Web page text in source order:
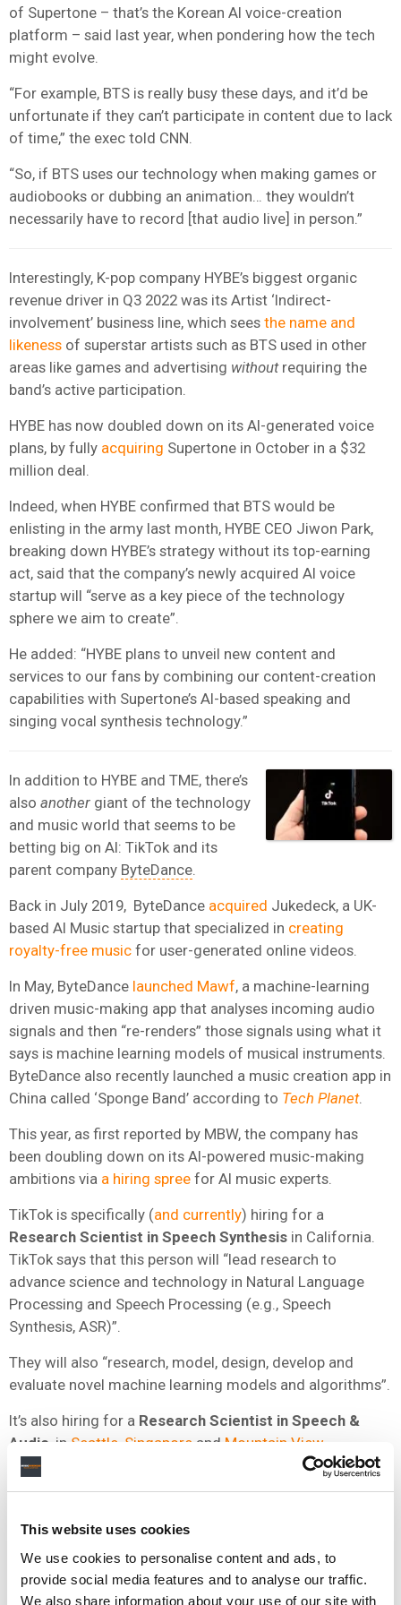
This website uses cookies
We use cookies to personalise content and ads, to
provide social media features and to analyse our traffic.
We also share information about your use of our site with
of Supertone – that’s the Korean AI voice-creation
platform – said last year, when pondering how the tech
might evolve.
“For example, BTS is really busy these days, and it’d be
unfortunate if they can’t participate in content due to lack
of time,” the exec told CNN.
“So, if BTS uses our technology when making games or
audiobooks or dubbing an animation… they wouldn’t
necessarily have to record [that audio live] in person.”
Interestingly, K-pop company HYBE’s biggest organic
revenue driver in Q3 2022 was its Artist ‘Indirect-
involvement’ business line, which sees the name and
likeness of superstar artists such as BTS used in other
areas like games and advertising withoutrequiring the
band’s active participation.
HYBE has now doubled down on its AI-generated voice
plans, by fully acquiring Supertone in October in a $32
million deal.
Indeed, when HYBE confirmed that BTS would be
enlisting in the army last month, HYBE CEO Jiwon Park,
breaking down HYBE’s strategy without its top-earning
act, said that the company’s newly acquired AI voice
startup will “serve as a key piece of the technology
sphere we aim to create”.
He added: “HYBE plans to unveil new content and
services to our fans by combining our content-creation
capabilities with Supertone’s AI-based speaking and
singing vocal synthesis technology.”
In addition to HYBE and TME, there’s
also another giant of the technology
and music world that seems to be
betting big on AI: TikTok and its
parent company ByteDance
Back in July 2019, ByteDance acquired Jukedeck, a UK-
based AI Music startup that specialized in creating
royalty-free music for user-generated online videos.
In May, ByteDance launched Mawf, a machine-learning
driven music-making app that analyses incoming audio
signals and then “re-renders” those signals using what it
says is machine learning models of musical instruments.
ByteDance also recently launched a music creation app in
China called ‘Sponge Band’ according to Tech Planet.
This year, as first reported by MBW, the company has
been doubling down on its AI-powered music-making
ambitions via a hiring spree for AI music experts.
TikTok is specifically (and currently) hiring for a
Research Scientist in Speech Synthesis in California.
TikTok says that this person will “lead research to
advance science and technology in Natural Language
Processing and Speech Processing (e.g., Speech
Synthesis, ASR)”.
They will also “research, model, design, develop and
evaluate novel machine learning models and algorithms”.
It’s also hiring for a Research Scientist in Speech &
Audio , in Seattle Singapore and Mountain View.
TikTok says that this team’s focus is “on cutting-edge
natural language understanding and multimodal deep
Could TikTok – which runs its own artist distribution